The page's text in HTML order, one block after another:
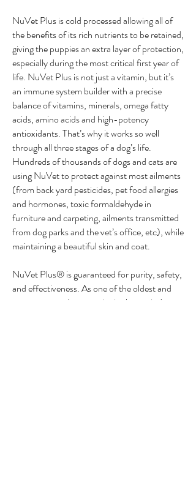
NuVet Plus is cold processed allowing all of
the benefits of its rich nutrients to be retained,
giving the puppies an extra layer of protection,
especially during the most critical first year of
life. NuVet Plus is not just a vitamin, but it’s
an immune system builder with a precise
balance of vitamins, minerals, omega fatty
acids, amino acids and high-potency
antioxidants. That’s why it works so well
through all three stages of a dog’s life.
Hundreds of thousands of dogs and cats are
using NuVet to protect against most ailments
(from back yard pesticides, pet food allergies
and hormones, toxic formaldehyde in
furniture and carpeting, ailments transmitted
from dog parks and the vet’s office, etc), while
maintaining a beautiful skin and coat.
NuVet Plus® is guaranteed for purity, safety,
and effectiveness. As one of the oldest and
most respected companies in the pet industry,